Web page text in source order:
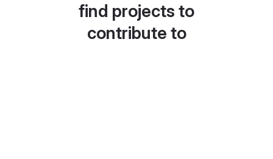
find projects to
contribute to